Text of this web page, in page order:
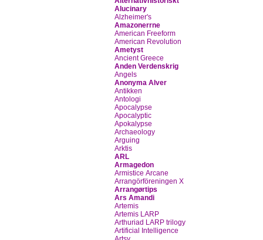
Alucinary
Alzheimer's
Amazonerrne
American Freeform
American Revolution
Ametyst
Ancient Greece
Anden Verdenskrig
Angels
Anonyma Alver
Antikken
Antologi
Apocalypse
Apocalyptic
Apokalypse
Archaeology
Arguing
Arktis
ARL
Armagedon
Armistice Arcane
Arrangörföreningen X
Arrangørtips
Ars Amandi
Artemis
Artemis LARP
Arthuriad LARP trilogy
Artificial Intelligence